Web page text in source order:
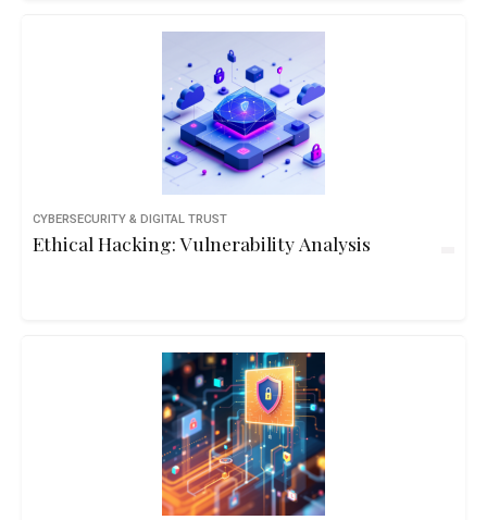
CYBERSECURITY & DIGITAL TRUST
Ethical Hacking: Vulnerability Analysis